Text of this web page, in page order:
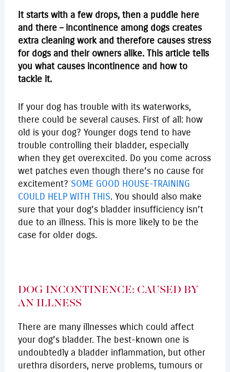
It starts with a few drops, then a puddle here
and there – incontinence among dogs creates
extra cleaning work and therefore causes stress
for dogs and their owners alike. This article tells
you what causes incontinence and how to
tackle it.
If your dog has trouble with its waterworks,
there could be several causes. First of all: how
old is your dog? Younger dogs tend to have
trouble controlling their bladder, especially
when they get overexcited. Do you come across
wet patches even though there’s no cause for
excitement? SOME GOOD HOUSE-TRAINING
COULD HELP WITH THIS. You should also make
sure that your dog’s bladder insufficiency isn’t
due to an illness. This is more likely to be the
case for older dogs.
DOG INCONTINENCE: CAUSED BY
AN ILLNESS
There are many illnesses which could affect
your dog’s bladder. The best-known one is
undoubtedly a bladder inflammation, but other
urethra disorders, nerve problems, tumours or